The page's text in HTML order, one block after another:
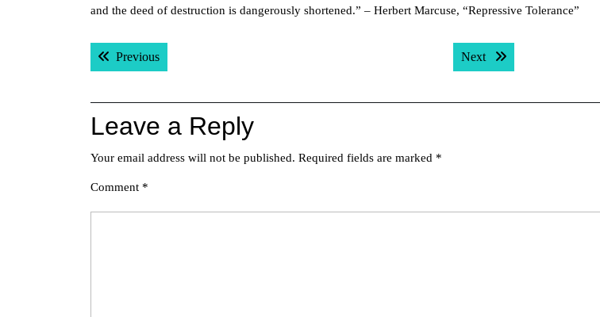
and the deed of destruction is dangerously shortened.” – Herbert Marcuse, “Repressive Tolerance”
Post
navigation
PreviousPrevious post: Next Next post:
Leave a Reply
Your email address will not be published. Required fields are marked *
Comment *